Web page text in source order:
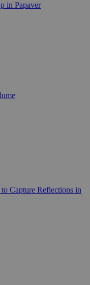
in Papaver
Capture Reflections in